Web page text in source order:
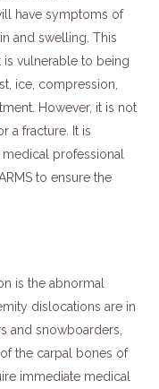
have symptoms of
and swelling. This
vulnerable to being
ice, compression,
However, it is not
a fracture. It is
professional
to ensure the
is the abnormal
dislocations are in
and snowboarders,
the carpal bones of
immediate medical